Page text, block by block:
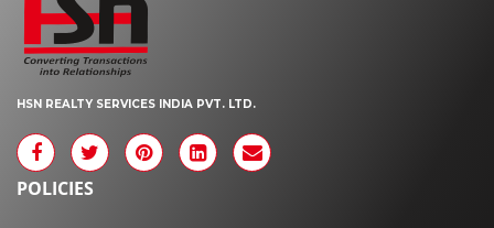
HSN REALTY SERVICES INDIA PVT. LTD.
POLICIES